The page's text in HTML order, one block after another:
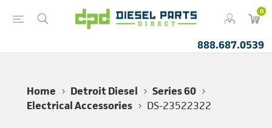
0
888.687.0539
Home Detroit Diesel
Series 60
Electrical Accessories
DS-23522322